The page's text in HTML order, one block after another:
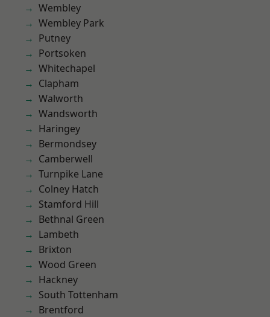
Wembley
Wembley Park
Putney
Portsoken
Whitechapel
Clapham
Walworth
Wandsworth
Haringey
Bermondsey
Camberwell
Turnpike Lane
Colney Hatch
Stamford Hill
Bethnal Green
Lambeth
Brixton
Wood Green
Hackney
South Tottenham
Brentford